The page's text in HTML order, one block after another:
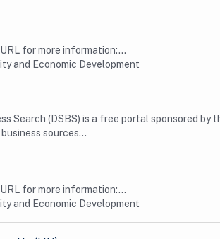
for more information:...
and Economic Development
Search (DSBS) is a free portal sponsored by
sources...
for more information:...
and Economic Development